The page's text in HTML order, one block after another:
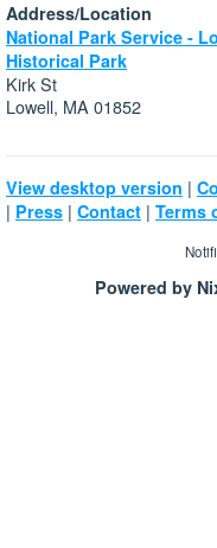
Address/Location
National Park Service -
Historical Park
Kirk St
Lowell, MA 01852
View desktop version |
| Press | Contact | Terms
Powered by